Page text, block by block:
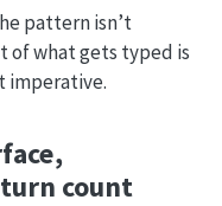
pattern isn’t
of what gets typed is
imperative.
count